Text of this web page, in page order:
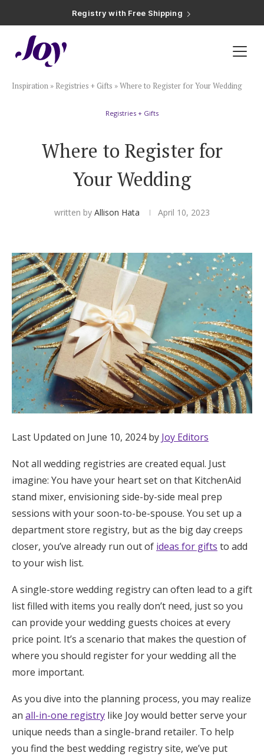
Registry with 20% Completion Discount
Registry with Zero-Fee Cash Funds
Plan & Invite
Guest List
Save the Dates
Invitations
Smart RSVP
Hotel Room Blocks
The Wedding Shop
Mobile App
Registry
Wedding Registry
Shop Wedding
Zero-Fee Cash Funds
Honeymoon Funds
Expert Advice
Wedding Guides
FAQs
Help & Support
Inspiration » Registries + Gifts »Where to Register for Your Wedding
Registries + Gifts
Where to Register for
Your Wedding
written by Allison Hata April 10, 2023
Last Updated on June 10, 2024 by Joy Editors
Not all wedding registries are created equal. Just
imagine: You have your heart set on that KitchenAid
stand mixer, envisioning side-by-side meal prep
sessions with your soon-to-be-spouse. You set up a
department store registry, but as the big day creeps
closer, you’ve already run out of ideas for gifts to add
to your wish list.
A single-store wedding registry can often lead to a gift
list filled with items you really don’t need, just so you
can provide your wedding guests choices at every
price point. It’s a scenario that makes the question of
where you should register for your wedding all the
more important.
As you dive into the planning process, you may realize
an all-in-one registry like Joy would better serve your
unique needs than a single-brand retailer. To help
you find the best wedding registry site, we’ve put